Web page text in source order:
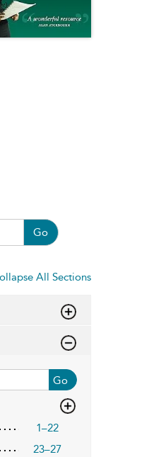
Go
All Sections
Go
1–22
23–27